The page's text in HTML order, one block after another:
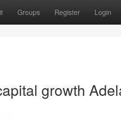
Groups Register Login
growth